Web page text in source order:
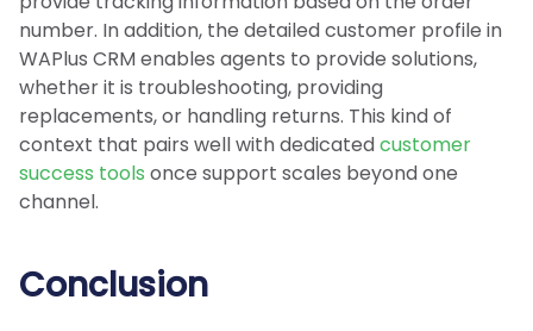
number. In addition, the detailed customer profile in
WAPlus CRM enables agents to provide solutions,
whether it is troubleshooting, providing
replacements, or handling returns. This kind of
context that pairs well with dedicatedcustomer
success tools once support scales beyond one
channel.
Conclusion